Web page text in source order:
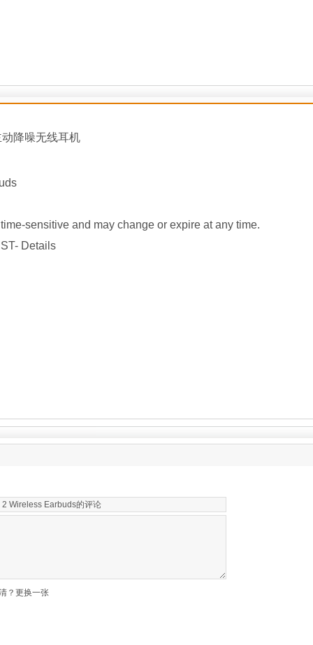
降噪无线耳机
sensitive and may change or expire at any time.
Details
？更换一张